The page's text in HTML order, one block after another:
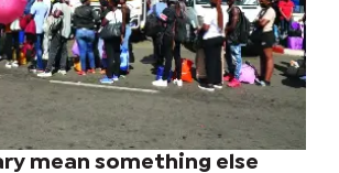
mean something else